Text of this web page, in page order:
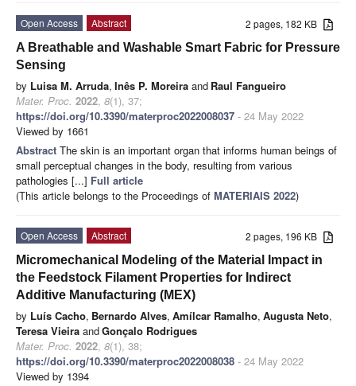
2 pages, 182 KB
Open Access
Abstract
A Breathable and Washable Smart Fabric for Pressure
Sensing
by Luisa M. Arruda, Inês P. Moreira and Raul Fangueiro
Mater. Proc. 2022, 8(1), 37;
https://doi.org/10.3390/materproc2022008037 - 24 May 2022
Viewed by 1661
Abstract The skin is an important organ that informs human beings of
small perceptual changes in the body, resulting from various
pathologies [...] Full article
(This article belongs to the Proceedings of MATERIAIS 2022)
2 pages, 196 KB
Open Access
Abstract
Micromechanical Modeling of the Material Impact in
the Feedstock Filament Properties for Indirect
Additive Manufacturing (MEX)
by Luís Cacho, Bernardo Alves, Amílcar Ramalho, Augusta Neto,
Teresa Vieira andGonçalo Rodrigues
Mater. Proc. 2022, 8(1), 38;
https://doi.org/10.3390/materproc2022008038 - 24 May 2022
Viewed by 1394